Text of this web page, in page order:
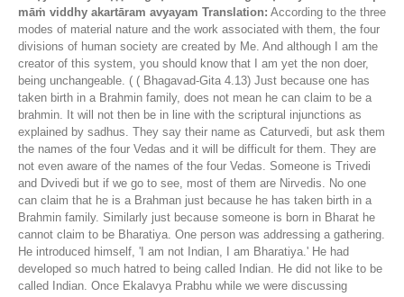
māṁ viddhy akartāram avyayam Translation: According to the three
modes of material nature and the work associated with them, the four
divisions of human society are created by Me. And although I am the
creator of this system, you should know that I am yet the non doer,
being unchangeable. ( ( Bhagavad-Gita 4.13) Just because one has
taken birth in a Brahmin family, does not mean he can claim to be a
brahmin. It will not then be in line with the scriptural injunctions as
explained by sadhus. They say their name as Caturvedi, but ask them
the names of the four Vedas and it will be difficult for them. They are
not even aware of the names of the four Vedas. Someone is Trivedi
and Dvivedi but if we go to see, most of them are Nirvedis. No one
can claim that he is a Brahman just because he has taken birth in a
Brahmin family. Similarly just because someone is born in Bharat he
cannot claim to be Bharatiya. One person was addressing a gathering.
He introduced himself, 'I am not Indian, I am Bharatiya.' He had
developed so much hatred to being called Indian. He did not like to be
called Indian. Once Ekalavya Prabhu while we were discussing